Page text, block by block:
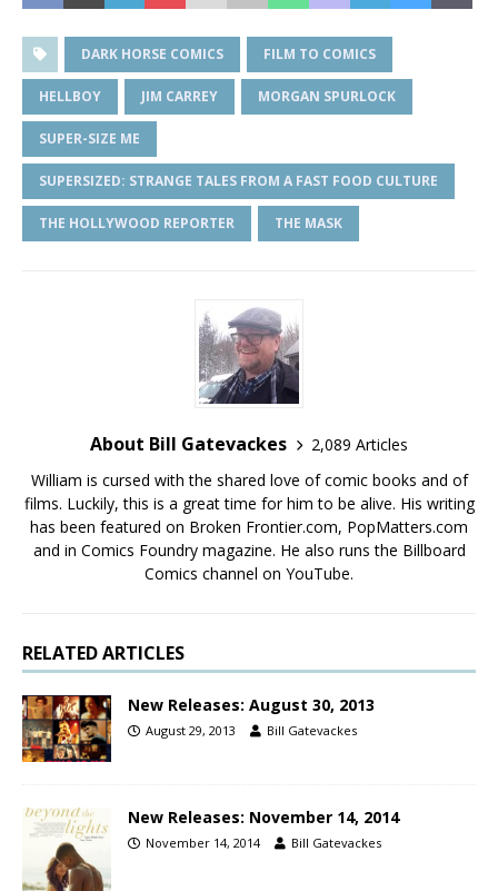
DARK HORSE COMICS FILM TO COMICS
HELLBOY JIM CARREY MORGAN SPURLOCK
SUPER-SIZE ME
SUPERSIZED: STRANGE TALES FROM A FAST FOOD CULTURE
THE HOLLYWOOD REPORTER THE MASK
About Bill Gatevackes
2,089 Articles
William is cursed with the shared love of comic books and of
films. Luckily, this is a great time for him to be alive. His writing
has been featured on Broken Frontier.com, PopMatters.com
and in Comics Foundry magazine. He also runs the Billboard
Comics channel on YouTube.
RELATED ARTICLES
New Releases: August 30, 2013
August 29, 2013 Bill Gatevackes
New Releases: November 14, 2014
November 14, 2014 Bill Gatevackes